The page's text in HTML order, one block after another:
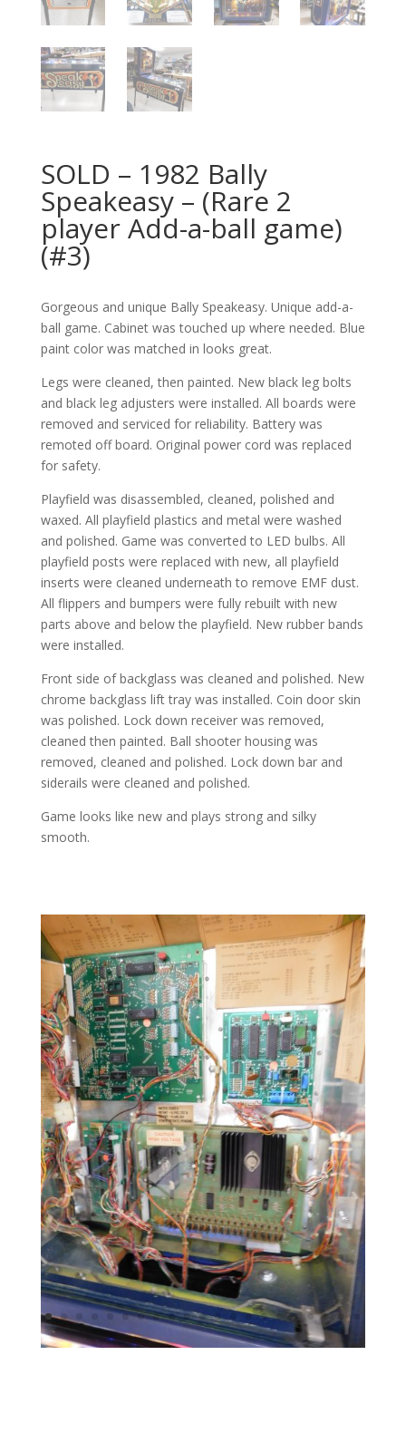
SOLD – 1982 Bally
Speakeasy – (Rare 2
player Add-a-ball game)
(#3)
Gorgeous and unique Bally Speakeasy. Unique add-a-
ball game. Cabinet was touched up where needed. Blue
paint color was matched in looks great.
Legs were cleaned, then painted. New black leg bolts
and black leg adjusters were installed. All boards were
removed and serviced for reliability. Battery was
remoted off board. Original power cord was replaced
for safety.
Playfield was disassembled, cleaned, polished and
waxed. All playfield plastics and metal were washed
and polished. Game was converted to LED bulbs. All
playfield posts were replaced with new, all playfield
inserts were cleaned underneath to remove EMF dust.
All flippers and bumpers were fully rebuilt with new
parts above and below the playfield. New rubber bands
were installed.
Front side of backglass was cleaned and polished. New
chrome backglass lift tray was installed. Coin door skin
was polished. Lock down receiver was removed,
cleaned then painted. Ball shooter housing was
removed, cleaned and polished. Lock down bar and
siderails were cleaned and polished.
Game looks like new and plays strong and silky
smooth.